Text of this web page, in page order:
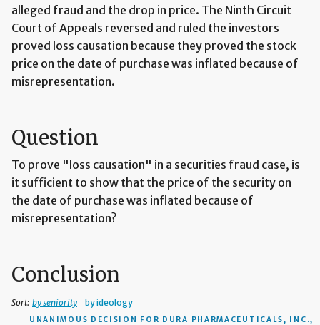
alleged fraud and the drop in price. The Ninth Circuit
Court of Appeals reversed and ruled the investors
proved loss causation because they proved the stock
price on the date of purchase was inflated because of
misrepresentation.
Question
To prove "loss causation" in a securities fraud case, is
it sufficient to show that the price of the security on
the date of purchase was inflated because of
misrepresentation?
Conclusion
Sort: by seniority by ideology
UNANIMOUS DECISION FOR DURA PHARMACEUTICALS, INC.,